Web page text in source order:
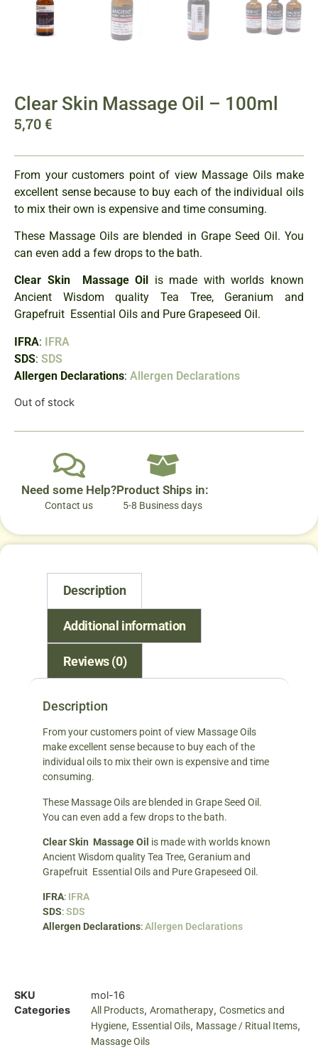
Clear Skin Massage Oil – 100ml
5,70€
From your customers point of view Massage Oils make
excellent sense because to buy each of the individual oils
to mix their own is expensive and time consuming.
These Massage Oils are blended in Grape Seed Oil. You
can even add a few drops to the bath.
Clear Skin Massage Oil
is made with worlds known
Ancient Wisdom quality Tea Tree, Geranium and
Grapefruit Essential Oils and Pure Grapeseed Oil.
IFRA: IFRA
SDS: SDS
Allergen Declarations: Allergen Declarations
Out of stock
Need some Help?
Contact us
Product Ships in:
5-8 Business days
Description
Additional information
Reviews (0)
Description
From your customers point of view Massage Oils
make excellent sense because to buy each of the
individual oils to mix their own is expensive and time
consuming.
These Massage Oils are blended in Grape Seed Oil.
You can even add a few drops to the bath.
Clear Skin Massage Oil is made with worlds known
Ancient Wisdom quality Tea Tree, Geranium and
Grapefruit Essential Oils and Pure Grapeseed Oil.
IFRA: IFRA
SDS:SDS
Allergen Declarations:Allergen Declarations
SKU
mol-16
Categories
All Products, Aromatherapy, Cosmetics and
Hygiene, Essential Oils, Massage / Ritual Items,
Massage Oils